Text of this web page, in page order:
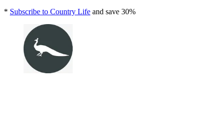
* Subscribe to Country Life and save 30%